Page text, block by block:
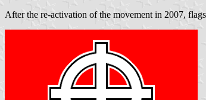
After the re-activation of the movement in 2007,